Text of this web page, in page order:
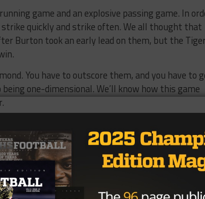
game and an explosive passing game. In
quickly and strike often. We all thought that
Burton took an early lead on them, but the
You have to outscore them, and you have to
one-dimensional. We’ll know how this game
affects teams on the football field. It can
can zap you of energy. It can also be the main
the Braves use it positively once this season,
also feel like Bremond is simply too good to get
extremely close, and it will definitely be the most